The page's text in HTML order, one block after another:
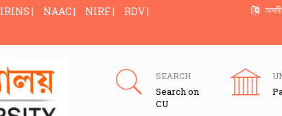
IRINS | NAAC | NIRF |
RDV |
SEARCH
Search on
CU